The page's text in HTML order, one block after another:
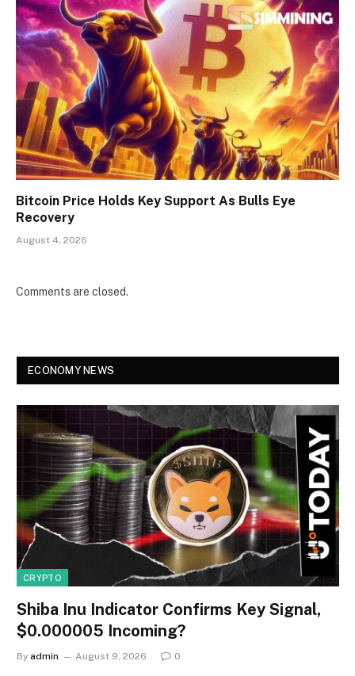
Bitcoin Price Holds Key Support As Bulls Eye
Recovery
August 4, 2026
Comments are closed.
ECONOMY NEWS
CRYPTO
Shiba Inu Indicator Confirms Key Signal,
$0.000005 Incoming?
By admin August 9, 2026 0